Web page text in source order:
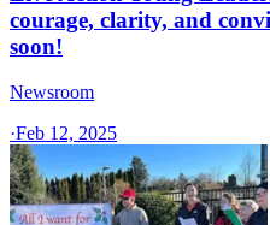
courage, clarity, and
soon!
Newsroom
·Feb 12, 2025